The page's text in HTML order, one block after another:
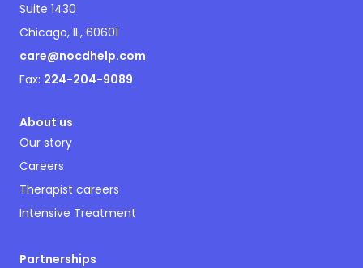
Suite 1430
Chicago, IL, 60601
care@nocdhelp.com
Fax: 224-204-9089
About us
Our story
Careers
Therapist careers
Intensive Treatment
Partnerships